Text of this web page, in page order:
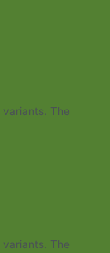
The
The